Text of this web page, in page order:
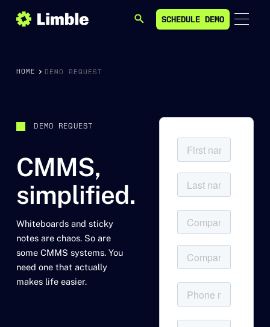
SEARCH SCHEDULE DEMO
SCHEDULE DEMO
HOME DEMO REQUEST
DEMO REQUEST
CMMS,
simplified.
Whiteboards and sticky
notes are chaos. So are
some CMMS systems. You
need one that actually
makes life easier.